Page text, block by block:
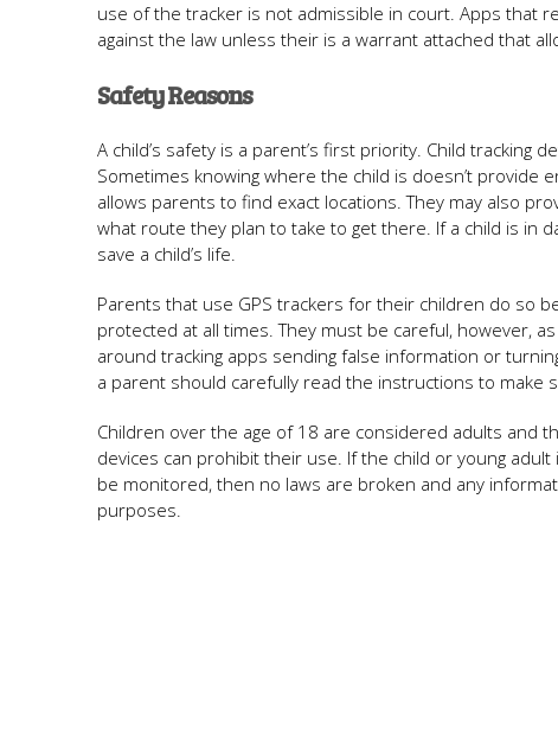
use of the tracker is not admissible in court. Apps that
against the law unless their is a warrant attached that
Safety Reasons
A child’s safety is a parent’s first priority. Child tracking
Sometimes knowing where the child is doesn’t provide
allows parents to find exact locations. They may also
what route they plan to take to get there. If a child is in
save a child’s life.
Parents that use GPS trackers for their children do so
protected at all times. They must be careful, however,
around tracking apps sending false information or
a parent should carefully read the instructions to make
Children over the age of 18 are considered adults and
devices can prohibit their use. If the child or young
be monitored, then no laws are broken and any
purposes.